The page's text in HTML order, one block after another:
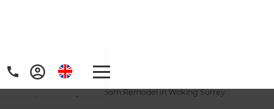
Home/
Projects
A Crisp and Classy Bathroom Remodel in Woking Surrey